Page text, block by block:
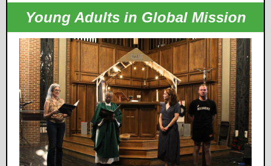
Young Adults in Global Mission